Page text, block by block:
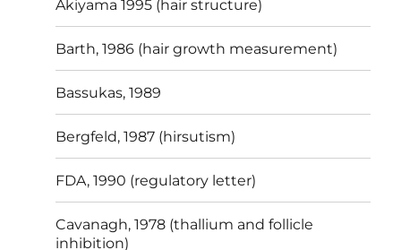
Akiyama 1995 (hair structure)
Barth, 1986 (hair growth measurement)
Bassukas, 1989
Bergfeld, 1987 (hirsutism)
FDA, 1990 (regulatory letter)
Cavanagh, 1978 (thallium and follicle
inhibition)